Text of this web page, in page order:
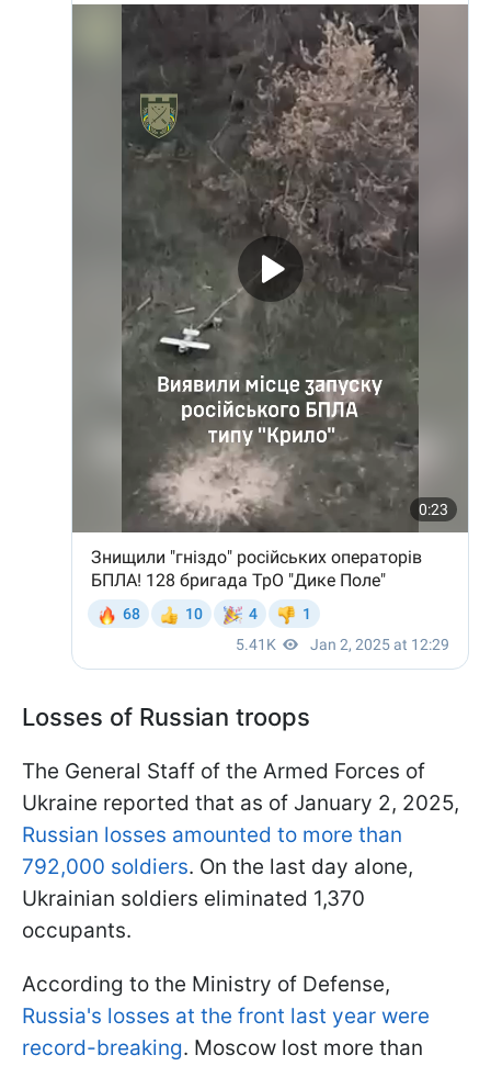
Losses of Russian troops
The General Staff of the Armed Forces of
Ukraine reported that as of January 2, 2025,
Russian losses amounted to more than
792,000 soldiers. On the last day alone,
Ukrainian soldiers eliminated 1,370
occupants.
According to the Ministry of Defense,
Russia's losses at the front last year were
record-breaking. Moscow lost more than